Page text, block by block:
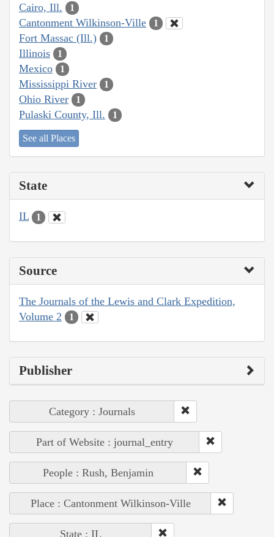
Cairo, Ill. 1
Cantonment Wilkinson-Ville 1
Fort Massac (Ill.) 1
Illinois 1
Mexico 1
Mississippi River 1
Ohio River 1
Pulaski County, Ill. 1
See all Places
State
IL 1
Source
The Journals of the Lewis and Clark Expedition,
Volume 2
1
Publisher
Category : Journals
Part of Website : journal_entry
People : Rush, Benjamin
Place : Cantonment Wilkinson-Ville
State : IL